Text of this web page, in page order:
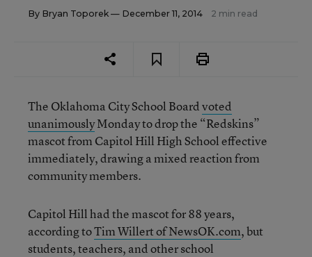
By Bryan Toporek — December 11, 2014 2 min read
The Oklahoma City School Boardvoted
unanimouslyMonday to drop the “Redskins”
mascot from Capitol Hill High School effective
immediately, drawing a mixed reaction from
community members.
Capitol Hill had the mascot for 88 years,
according toTim Willert of NewsOK.com, but
students, teachers, and other school